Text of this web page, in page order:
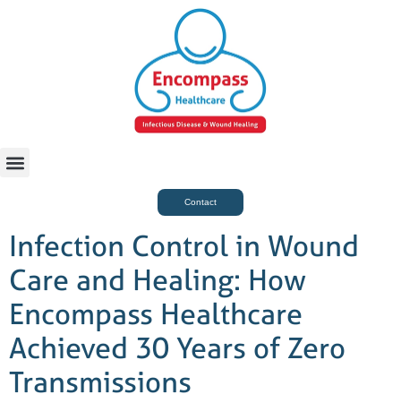
Contact
Infection Control in Wound
Care and Healing: How
Encompass Healthcare
Achieved 30 Years of Zero
Transmissions